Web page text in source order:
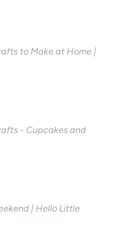
to Make at Home |
- Cupcakes and
| Hello Little